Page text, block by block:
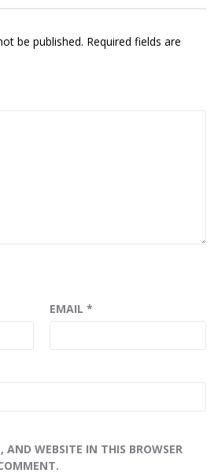
be published. Required fields are
EMAIL *
AND WEBSITE IN THIS BROWSER